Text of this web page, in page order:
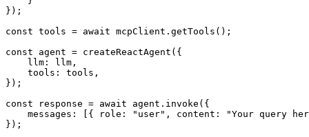
});
const tools = await mcpClient.getTools();
const agent = createReactAgent({
    llm: llm,
    tools: tools,
});
const response = await agent.invoke({
messages: [{ role: "user", content: "Your query
});